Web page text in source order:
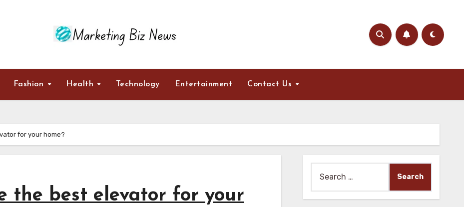
Fashion Health Technology Entertainment Contact Us
for your home?
the best elevator for your
for: